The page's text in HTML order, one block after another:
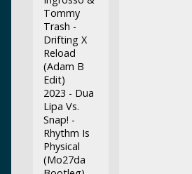
Tommy
Trash -
Drifting X
Reload
(Adam B
Edit)
2023 - Dua
Lipa Vs.
Snap! -
Rhythm Is
Physical
(Mo27da